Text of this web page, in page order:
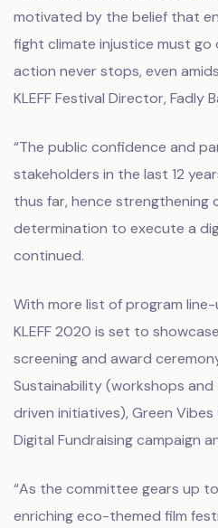
motivated by the belief that
fight climate injustice must go
action never stops, even
KLEFF Festival Director, Fadly
“The public confidence and
stakeholders in the last 12
thus far, hence strengthening
determination to execute a
continued.
With more list of program
KLEFF 2020 is set to
screening and award
Sustainability (workshops
driven initiatives), Green
Digital Fundraising campaign
“As the committee gears up
enriching eco-themed film